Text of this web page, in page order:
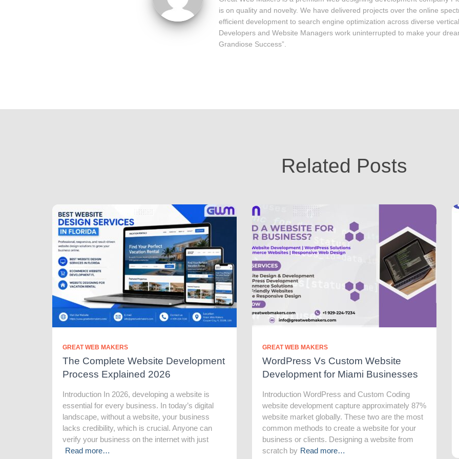
is on quality and novelty. We have delivered projects over the online
efficient development to search engine optimization across diverse
Developers and Website Managers work uninterrupted to make your
Grandiose Success”.
Related Posts
GREAT WEB MAKERS
The Complete Website Development
Process Explained 2026
Introduction In 2026, developing a website is
essential for every business. In today’s digital
landscape, without a website, your business
lacks credibility, which is crucial. Anyone can
verify your business on the internet with just
Read more…
GREAT WEB MAKERS
WordPress Vs Custom Website
Development for Miami Businesses
Introduction WordPress and Custom Coding
website development capture approximately 87%
website market globally. These two are the most
common methods to create a website for your
business or clients. Designing a website from
scratch by Read more…